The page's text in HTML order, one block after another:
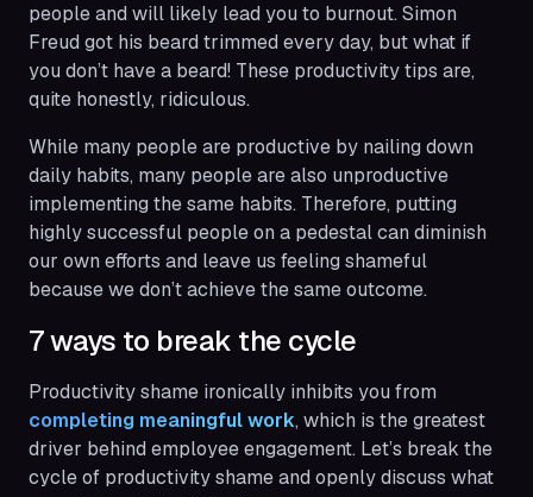
people and will likely lead you to burnout. Simon
Freud got his beard trimmed every day, but what if
you don’t have a beard! These productivity tips are,
quite honestly, ridiculous.
While many people are productive by nailing down
daily habits, many people are also unproductive
implementing the same habits. Therefore, putting
highly successful people on a pedestal can diminish
our own efforts and leave us feeling shameful
because we don’t achieve the same outcome.
7 ways to break the cycle
Productivity shame ironically inhibits you from
completing meaningful work, which is the greatest
driver behind employee engagement. Let’s break the
cycle of productivity shame and openly discuss what